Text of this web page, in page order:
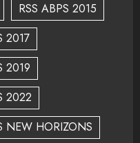
RSS ABPS 2015
2017
2019
2022
NEW HORIZONS